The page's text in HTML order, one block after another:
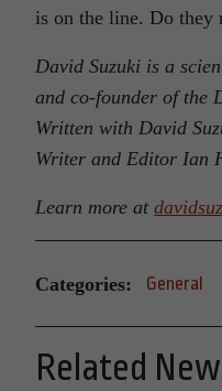
is on the line. Do they
David Suzuki is a
and co-founder of the
Written with David
Writer and Editor Ian
Learn more at
Categories: General
Related